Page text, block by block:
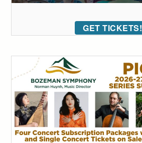
GET TICKETS!